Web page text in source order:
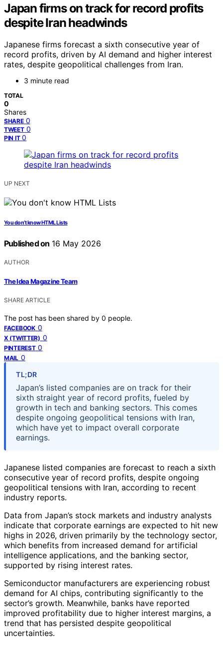
Japan firms on track for record profits
despite Iran headwinds
Japanese firms forecast a sixth consecutive year of
record profits, driven by AI demand and higher interest
rates, despite geopolitical challenges from Iran.
3 minute read
TOTAL
0
Shares
SHARE 0
TWEET 0
PIN IT 0
UP NEXT
You don’t know HTML Lists
Published on 16 May 2026
AUTHOR
The Idea Magazine Team
SHARE ARTICLE
The post has been shared by 0 people.
FACEBOOK 0
X (TWITTER) 0
PINTEREST 0
MAIL 0
TL;DR
Japan’s listed companies are on track for their
sixth straight year of record profits, fueled by
growth in tech and banking sectors. This comes
despite ongoing geopolitical tensions with Iran,
which have yet to impact overall corporate
earnings.
Japanese listed companies are forecast to reach a sixth
consecutive year of record profits, despite ongoing
geopolitical tensions with Iran, according to recent
industry reports.
Data from Japan’s stock markets and industry analysts
indicate that corporate earnings are expected to hit new
highs in 2026, driven primarily by the technology sector,
which benefits from increased demand for artificial
intelligence applications, and the banking sector,
supported by rising interest rates.
Semiconductor manufacturers are experiencing robust
demand for AI chips, contributing significantly to the
sector’s growth. Meanwhile, banks have reported
improved profitability due to higher interest margins, a
trend that has persisted despite geopolitical
uncertainties.